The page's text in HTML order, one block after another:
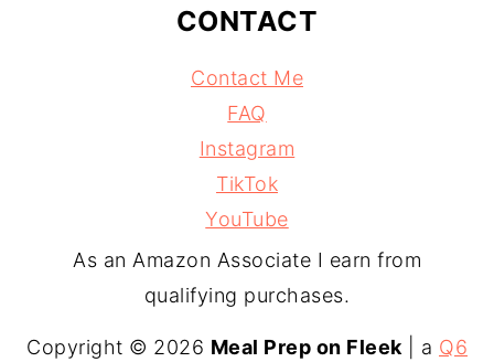
CONTACT
Contact Me
FAQ
Instagram
TikTok
YouTube
As an Amazon Associate I earn from
qualifying purchases.
Copyright © 2026 Meal Prep on Fleek | a Q6